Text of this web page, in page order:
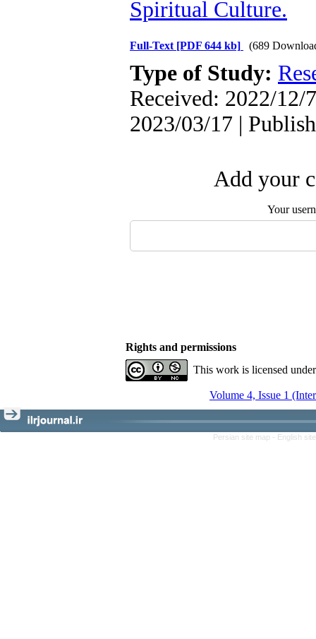
Spiritual Culture.
Full-Text [PDF 644 kb] (689
Type of Study:
Received: 2022/12/
2023/03/17 |
Add your
Your
Rights and permissions
This work is licensed
Volume 4, Issue 1
Persian site map - English